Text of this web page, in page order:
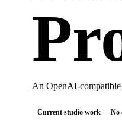
An OpenAI-
Current studio work No